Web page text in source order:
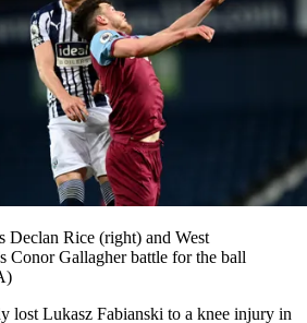
Declan Rice (right) and West
Conor Gallagher battle for the ball
lost Lukasz Fabianski to a knee injury in